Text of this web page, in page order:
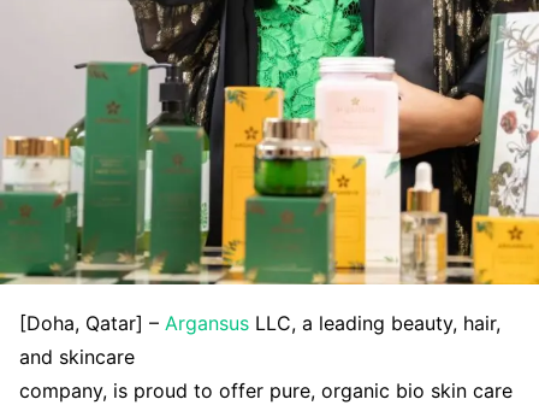
[Doha, Qatar] – Argansus LLC, a leading beauty, hair,
and skincare
company, is proud to offer pure, organic bio skin care